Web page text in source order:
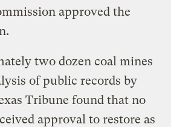
approved the
two dozen coal mines
of public records by
Tribune found that no
approval to restore as